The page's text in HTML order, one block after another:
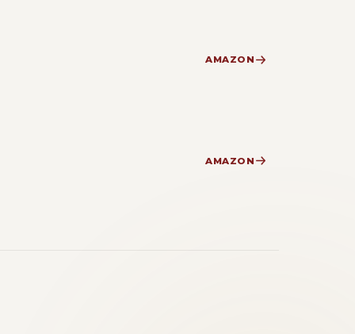
AMAZON
AMAZON